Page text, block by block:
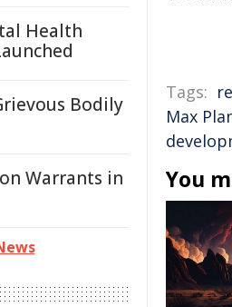
Tags:
Max
You
Health
Bodily
Warrants in